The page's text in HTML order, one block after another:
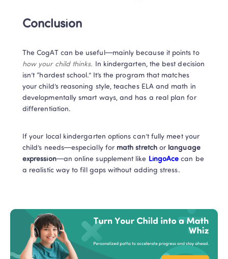
Conclusion
The CogAT can be useful—mainly because it points to
how your child thinks. In kindergarten, the best decision
isn’t “hardest school.” It’s the program that matches
your child’s reasoning style, teaches ELA and math in
developmentally smart ways, and has a real plan for
differentiation.
If your local kindergarten options can’t fully meet your
child’s needs—especially for math stretch or language
expression—an online supplement like LingoAce can be
a realistic way to fill gaps without adding stress.